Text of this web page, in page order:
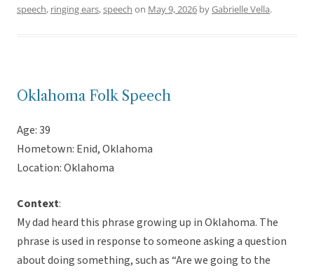
speech, ringing ears,speech on May 9, 2026 byGabrielle Vella.
Oklahoma Folk Speech
Age: 39
Hometown: Enid, Oklahoma
Location: Oklahoma
Context:
My dad heard this phrase growing up in Oklahoma. The
phrase is used in response to someone asking a question
about doing something, such as “Are we going to the